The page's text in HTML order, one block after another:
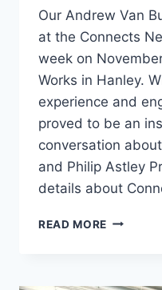
Our Andrew Van
at the Connects
week on
Works in Hanley.
experience and
proved to be an
conversation
and Philip Astley
details about
READ MORE